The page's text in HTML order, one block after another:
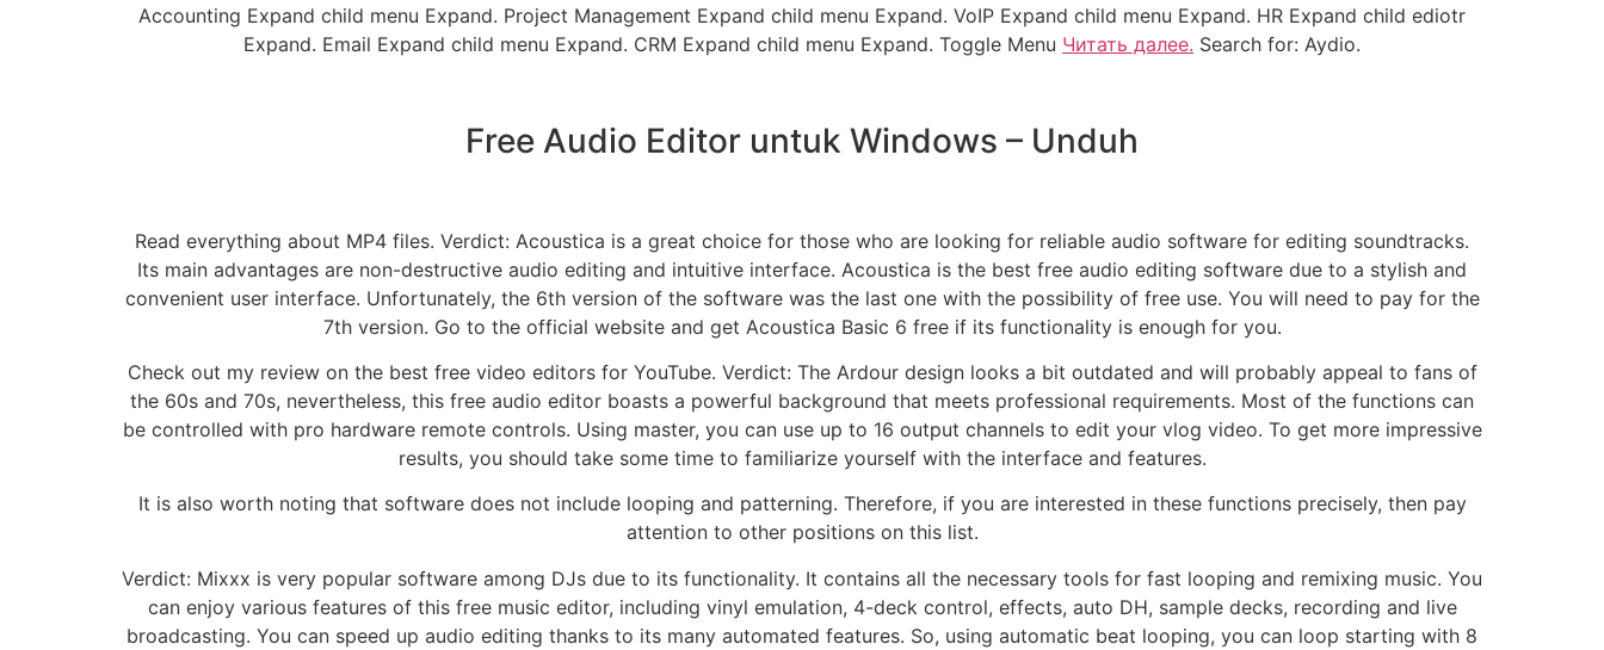
Accounting Expand child menu Expand. Project Management Expand child menu Expand. VoIP Expand child menu Expand. HR Expand child ediotr
Expand. Email Expand child menu Expand. CRM Expand child menu Expand. Toggle Menu Читать далее. Search for: Aydio.
Free Audio Editor untuk Windows – Unduh
Read everything about MP4 files. Verdict: Acoustica is a great choice for those who are looking for reliable audio software for editing soundtracks.
Its main advantages are non-destructive audio editing and intuitive interface. Acoustica is the best free audio editing software due to a stylish and
convenient user interface. Unfortunately, the 6th version of the software was the last one with the possibility of free use. You will need to pay for the
7th version. Go to the official website and get Acoustica Basic 6 free if its functionality is enough for you.
Check out my review on the best free video editors for YouTube. Verdict: The Ardour design looks a bit outdated and will probably appeal to fans of
the 60s and 70s, nevertheless, this free audio editor boasts a powerful background that meets professional requirements. Most of the functions can
be controlled with pro hardware remote controls. Using master, you can use up to 16 output channels to edit your vlog video. To get more impressive
results, you should take some time to familiarize yourself with the interface and features.
It is also worth noting that software does not include looping and patterning. Therefore, if you are interested in these functions precisely, then pay
attention to other positions on this list.
Verdict: Mixxx is very popular software among DJs due to its functionality. It contains all the necessary tools for fast looping and remixing music. You
can enjoy various features of this free music editor, including vinyl emulation, 4-deck control, effects, auto DH, sample decks, recording and live
broadcasting. You can speed up audio editing thanks to its many automated features. So, using automatic beat looping, you can loop starting with 8